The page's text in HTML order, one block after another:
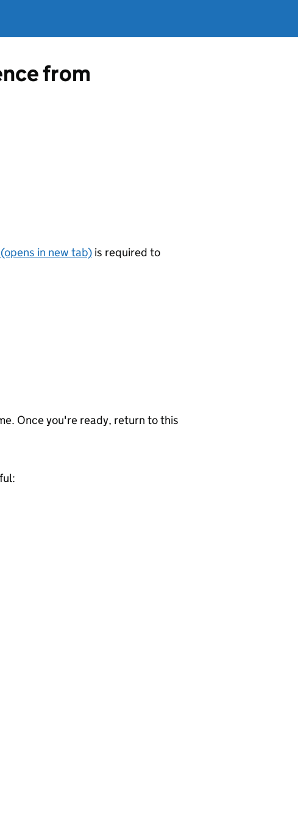
from
in new tab) is required to
Once you're ready, return to this